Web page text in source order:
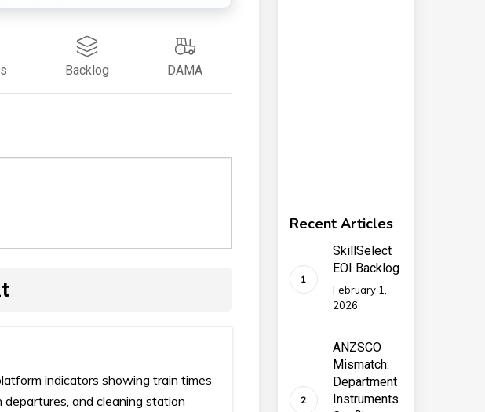
Backlog DAMA
indicators showing train times
and cleaning station
Recent Articles
SkillSelect
EOI Backlog
February 1,
2026
ANZSCO
Mismatch:
Department
Instruments